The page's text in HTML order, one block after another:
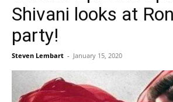
Shivani looks at
party!
Steven Lembart - January 15, 2020